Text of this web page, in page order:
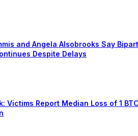
and Angela Alsobrooks Say
Despite Delays
Victims Report Median Loss of 1